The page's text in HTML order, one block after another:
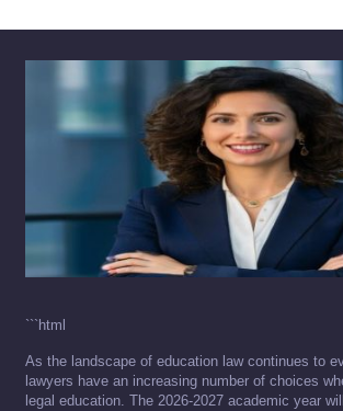
```html
As the landscape of education law continues to
lawyers have an increasing number of choices
legal education. The 2026-2027 academic year